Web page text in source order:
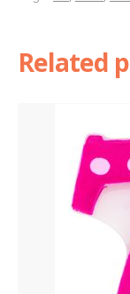
Related